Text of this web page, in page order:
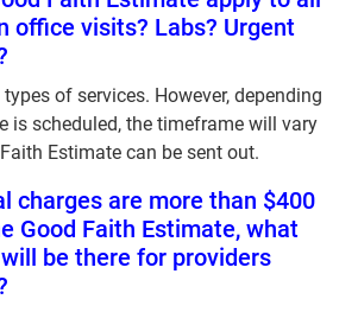
office visits? Labs? Urgent
of services. However, depending
is scheduled, the timeframe will vary
Estimate can be sent out.
charges are more than $400
Good Faith Estimate, what
be there for providers